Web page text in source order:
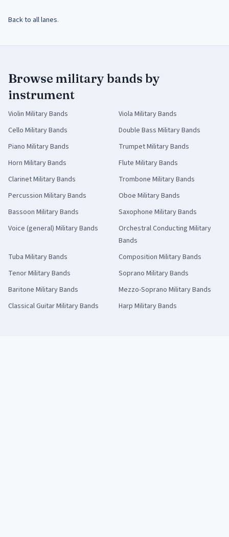
Back to all lanes.
Browse military bands by
instrument
Violin Military Bands Viola Military Bands
Cello Military Bands Double Bass Military Bands
Piano Military Bands TrumpetMilitary Bands
Horn Military Bands Flute Military Bands
ClarinetMilitary Bands Trombone Military Bands
Percussion Military Bands Oboe Military Bands
Bassoon Military Bands Saxophone Military Bands
Voice (general) Military Bands Orchestral Conducting Military
Bands
Tuba Military Bands Composition Military Bands
TenorMilitary Bands Soprano Military Bands
Baritone Military Bands Mezzo-Soprano Military Bands
Classical GuitarMilitary Bands Harp Military Bands